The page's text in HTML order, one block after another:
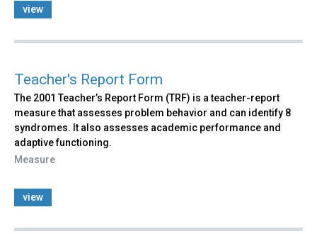
view
Teacher's Report Form
The 2001 Teacher’s Report Form (TRF) is a teacher-report
measure that assesses problem behavior and can identify 8
syndromes. It also assesses academic performance and
adaptive functioning.
Measure
view